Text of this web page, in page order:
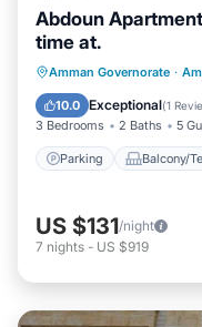
Abdoun
time at.
Amman Governorate ·
10.0 Exceptional(1
3 Bedrooms 2 Baths 5
Parking Balcony/
Parking
Air Conditioner
US $131/night
7 nights - US $919